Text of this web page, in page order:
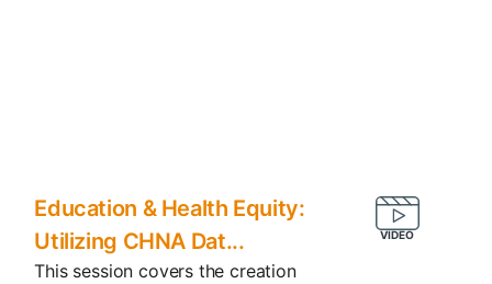
Education & Health Equity:
Utilizing CHNA Dat...
This session covers the creation